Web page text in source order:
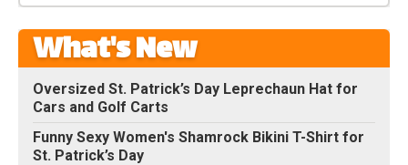
What's New
Oversized St. Patrick’s Day Leprechaun Hat for
Cars and Golf Carts
Funny Sexy Women's Shamrock Bikini T-Shirt for
St. Patrick’s Day